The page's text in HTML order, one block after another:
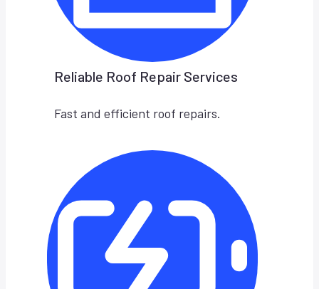
Reliable Roof Repair Services
Fast and efficient roof repairs.